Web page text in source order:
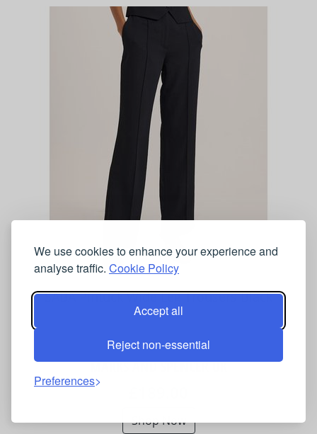
We use cookies to enhance your experience and
analyse traffic. Cookie Policy
Accept all
Reject non-essential
Preferences
SABA Pintuck Wide Leg Trousers Black
MARKS AND SPENCER UK
Shop Now